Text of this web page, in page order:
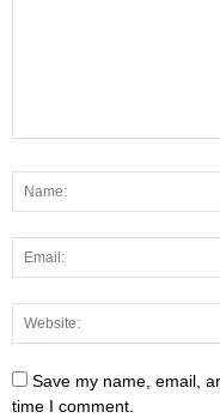
Save my name, email,
time I comment.